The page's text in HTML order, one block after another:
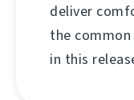
deliver
the
in this